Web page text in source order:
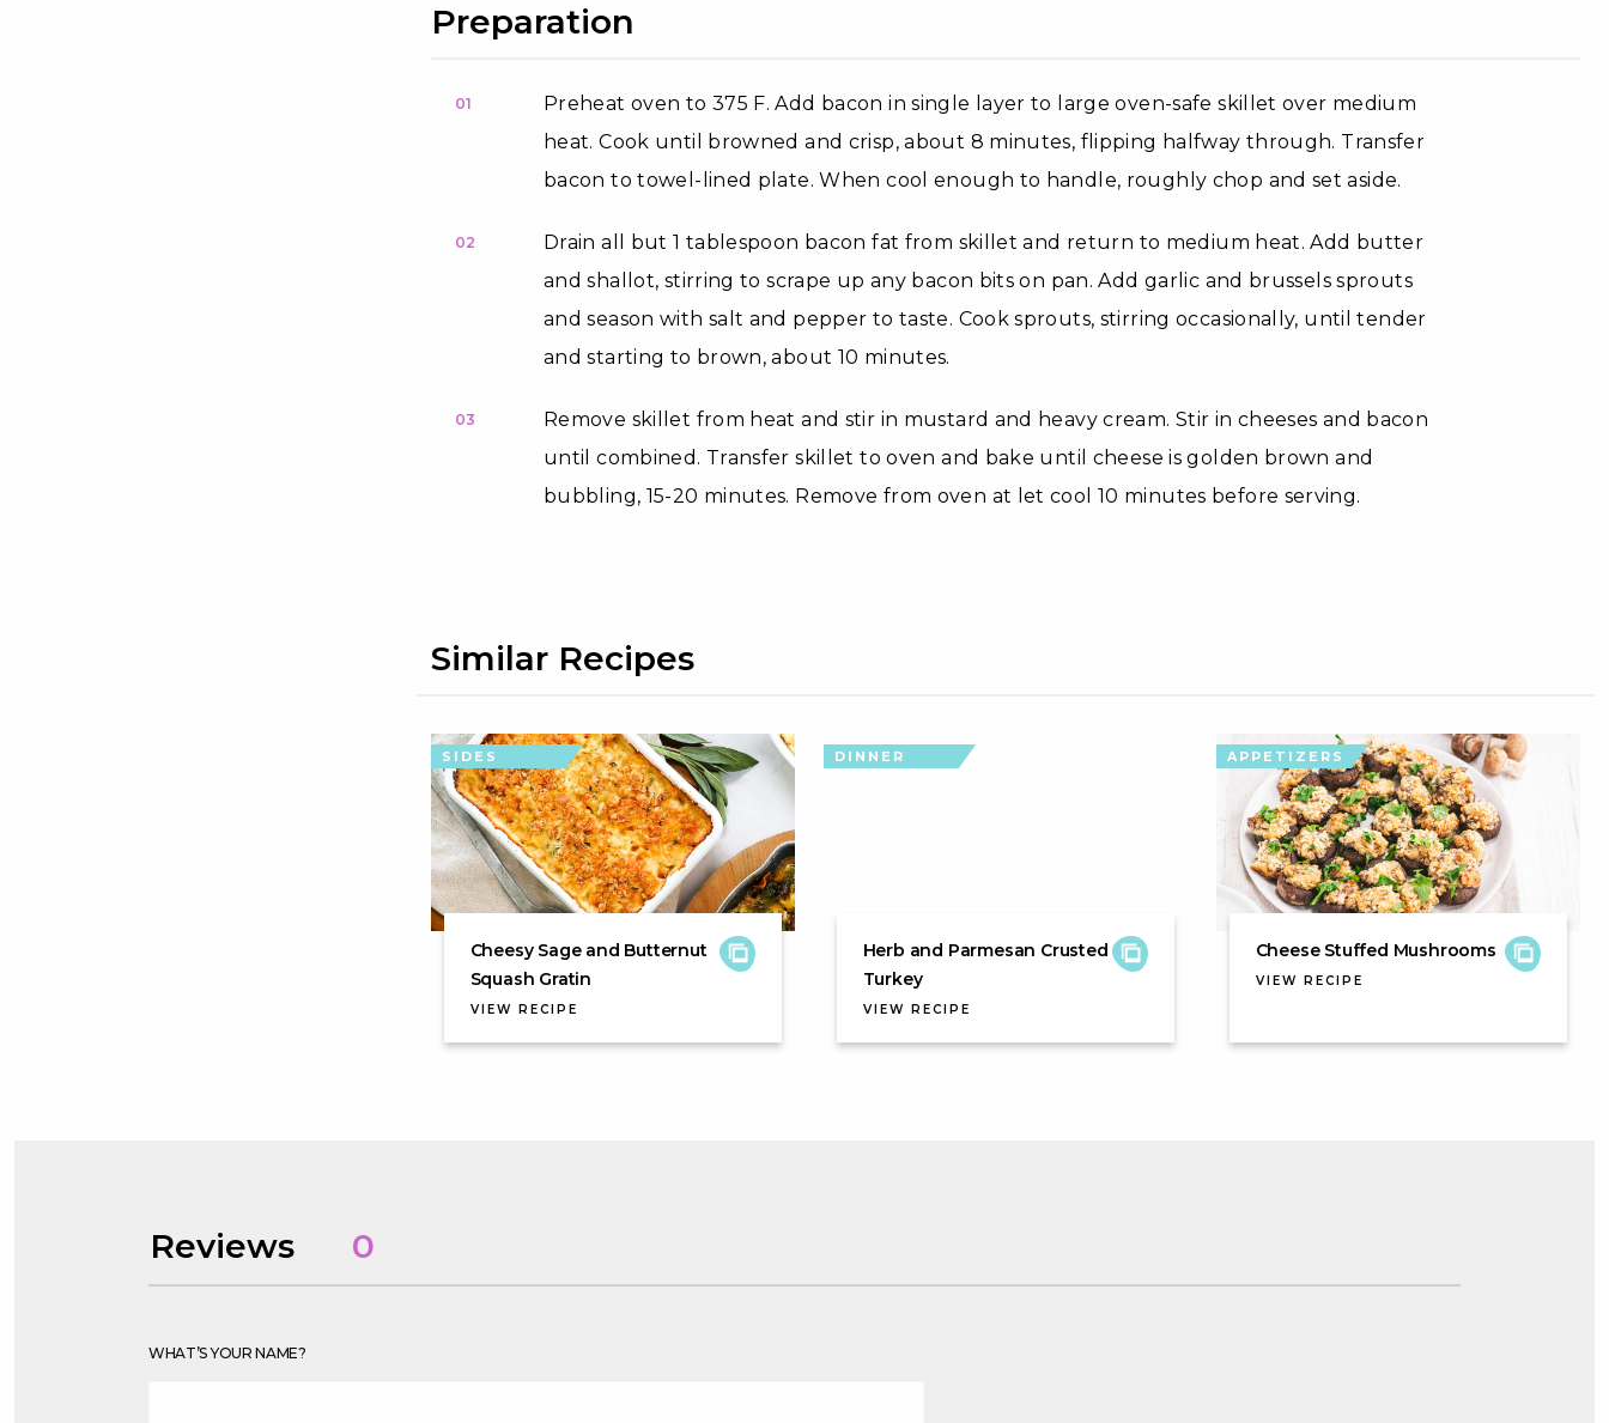
Preparation
01
Preheat oven to 375 F. Add bacon in single layer to large oven-safe skillet over medium
heat. Cook until browned and crisp, about 8 minutes, flipping halfway through. Transfer
bacon to towel-lined plate. When cool enough to handle, roughly chop and set aside.
02
Drain all but 1 tablespoon bacon fat from skillet and return to medium heat. Add butter
and shallot, stirring to scrape up any bacon bits on pan. Add garlic and brussels sprouts
and season with salt and pepper to taste. Cook sprouts, stirring occasionally, until tender
and starting to brown, about 10 minutes.
03
Remove skillet from heat and stir in mustard and heavy cream. Stir in cheeses and bacon
until combined. Transfer skillet to oven and bake until cheese is golden brown and
bubbling, 15-20 minutes. Remove from oven at let cool 10 minutes before serving.
Similar Recipes
SIDES
Cheesy Sage and Butternut
Squash Gratin
VIEW RECIPE
DINNER
Herb and Parmesan Crusted
Turkey
VIEW RECIPE
APPETIZERS
Cheese Stuffed Mushrooms
VIEW RECIPE
Reviews 0
WHAT’S YOUR NAME?